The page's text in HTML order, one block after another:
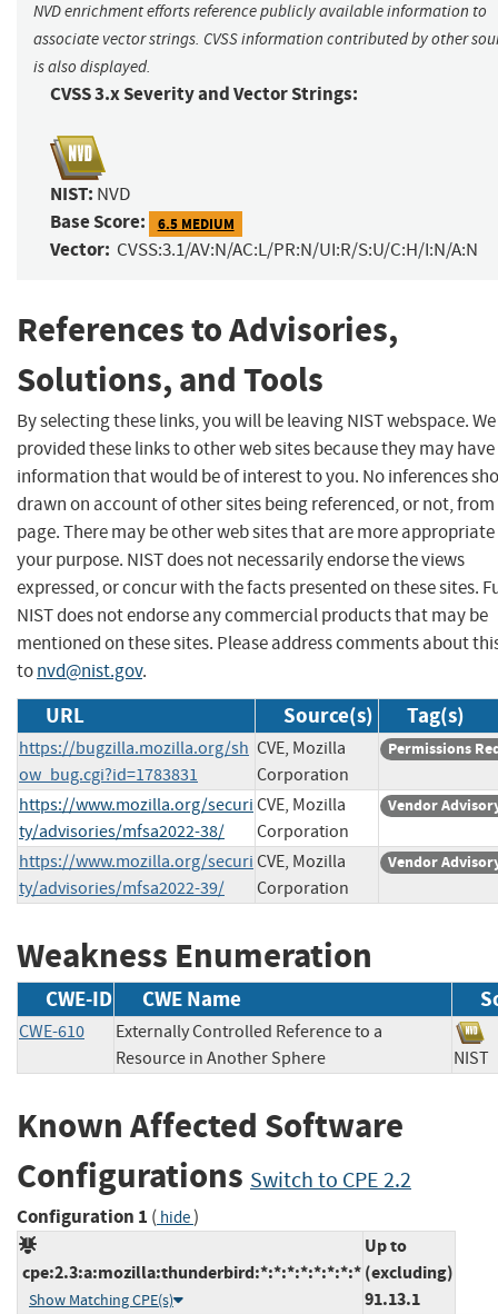
NVD enrichment efforts reference publicly available information to
associate vector strings. CVSS information contributed by other
is also displayed.
CVSS 3.x Severity and Vector Strings:
NIST: NVD
Base Score: 6.5 MEDIUM
Vector: CVSS:3.1/AV:N/AC:L/PR:N/UI:R/S:U/C:H/I:N/A:N
References to Advisories,
Solutions, and Tools
By selecting these links, you will be leaving NIST webspace.
provided these links to other web sites because they may have
information that would be of interest to you. No inferences
drawn on account of other sites being referenced, or not,
page. There may be other web sites that are more
your purpose. NIST does not necessarily endorse the views
expressed, or concur with the facts presented on these sites.
NIST does not endorse any commercial products that may be
mentioned on these sites. Please address comments about
tonvd@nist.gov.
URL Source(s) Tag(s)
https://bugzilla.mozilla.org/sh
ow_bug.cgi?id=1783831
CVE, Mozilla
Corporation
Permissions
https://www.mozilla.org/securi
ty/advisories/mfsa2022-38/
CVE, Mozilla
Corporation
Vendor
https://www.mozilla.org/securi
ty/advisories/mfsa2022-39/
CVE, Mozilla
Corporation
Vendor
Weakness Enumeration
CWE-ID CWE Name
CWE-610
Externally Controlled Reference to a
Resource in Another Sphere
Known Affected Software
Configurations Switch to CPE 2.2
Configuration 1 ( hide)
cpe:2.3:a:mozilla:thunderbird:*:*:*:*:*:*:*:*
Show Matching CPE(s)
Up to
(excluding)
91.13.1